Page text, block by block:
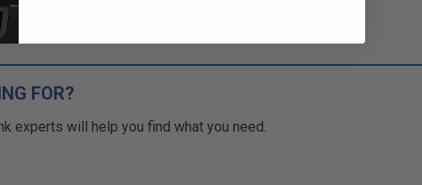
FOR?
experts will help you find what you need.